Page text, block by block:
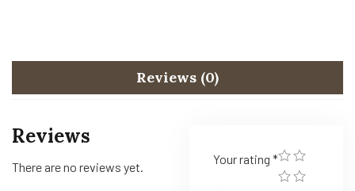
Reviews (0)
Reviews
There are no reviews yet.
Your rating *